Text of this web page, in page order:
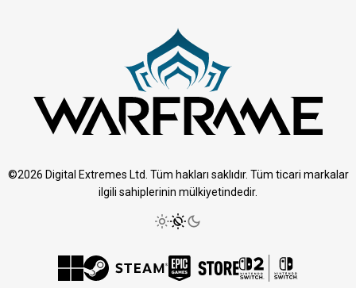
©2026 Digital Extremes Ltd. Tüm hakları saklıdır. Tüm ticari markalar
ilgili sahiplerinin mülkiyetindedir.